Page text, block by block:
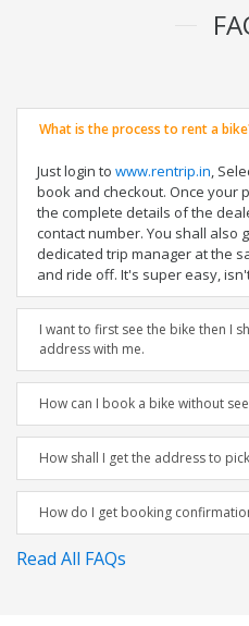
What is the process to rent a
Just login to www.rentrip.in,
book and checkout. Once your
the complete details of the
contact number. You shall also
dedicated trip manager at the
and ride off. It's super easy,
I want to first see the bike then I
address with me.
How can I book a bike without
How shall I get the address to
How do I get booking
Read All FAQs